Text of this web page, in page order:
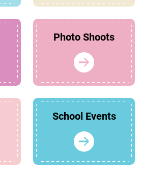
Photo Shoots
School Events